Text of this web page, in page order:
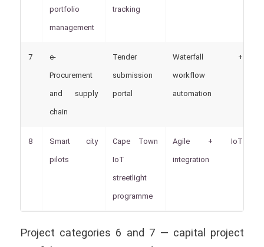
portfolio
management
tracking
7 e-
Procurement
and supply
chain
Tender
submission
portal
Waterfall +
workflow
automation
8 Smart city
pilots
Cape Town
IoT
streetlight
programme
Agile + IoT
integration
Project categories 6 and 7 — capital project